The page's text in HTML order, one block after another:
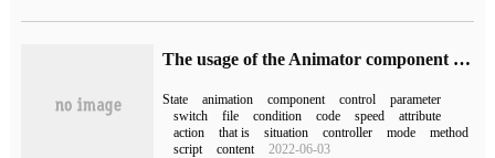
The usage of the Animator component of Unity
State animation component control
parameter
switch
file condition code speed
attribute
action
that is situation controller mode
method
script
content 2022-06-03